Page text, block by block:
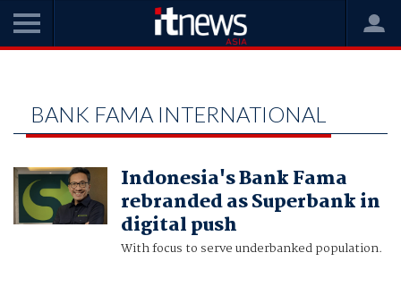
BANK FAMA INTERNATIONAL
Indonesia's Bank Fama
rebranded as Superbank in
digital push
With focus to serve underbanked population.